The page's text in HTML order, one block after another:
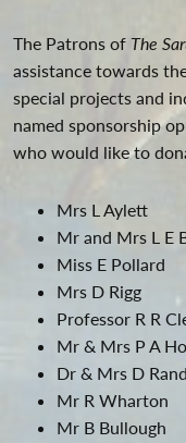
The Patrons of The
assistance towards
special projects and
named sponsorship
who would like to
Mrs L Aylett
Mr and Mrs L E
Miss E Pollard
Mrs D Rigg
Professor R R
Mr & Mrs P A
Dr & Mrs D
Mr R Wharton
Mr B Bullough